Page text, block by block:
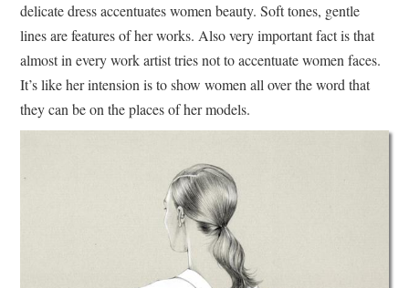
delicate dress accentuates women beauty. Soft tones, gentle
lines are features of her works. Also very important fact is that
almost in every work artist tries not to accentuate women faces.
It’s like her intension is to show women all over the word that
they can be on the places of her models.